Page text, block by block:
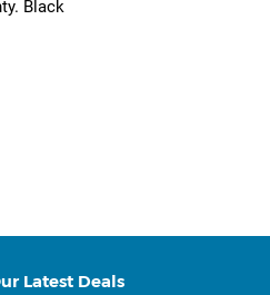
Black
Latest Deals